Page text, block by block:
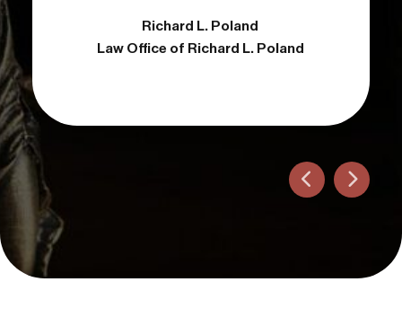
Richard L. Poland
Law Office of Richard L. Poland